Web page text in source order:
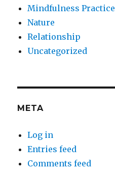
Mindfulness Practice
Nature
Relationship
Uncategorized
META
Log in
Entries feed
Comments feed